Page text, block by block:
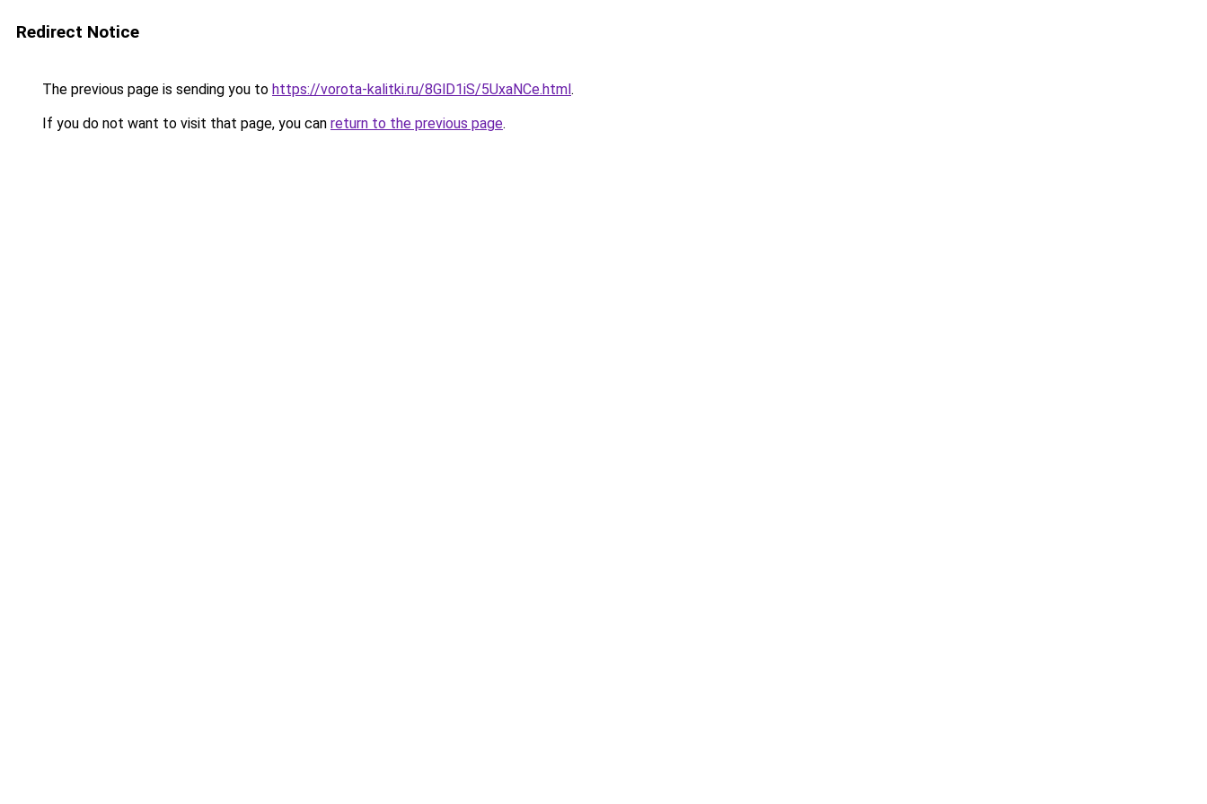
Redirect Notice
The previous page is sending you to https://vorota-kalitki.ru/8GlD1iS/5UxaNCe.html.
If you do not want to visit that page, you can return to the previous page.